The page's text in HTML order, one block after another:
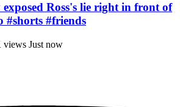
Ross's lie right in front of
#shorts #friends
views Just now